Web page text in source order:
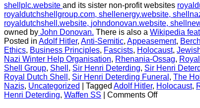
shellplc.website and its sister non-profit websites
royaldutchshellgroup.com, shellenergy.website,
royaldutchshell.website, johndonovan.website,
owned by John Donovan. There is also a Wikipedia
Posted in Adolf Hitler, Anti-Semitic, Appeasement,
Ethics, Business Principles, Fascists, Holocaust,
Nazi Winter Help Organisation, Rhenania-Ossag,
Shell Group, Shell , Sir Henri Deterding, Sir Henri
Royal Dutch Shell , Sir Henri Deterding Funeral , The
Nazis, Uncategorized Tagged Adolf Hitler, Holocaust,
Henri Deterding, Waffen SS Comments Offon